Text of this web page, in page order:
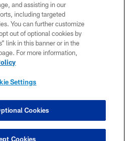
POLICY
US
MAP
SETTINGS
and assisting in our
including targeted
You can further customize
out of optional cookies by
link in this banner or in the
For more information,
Settings
Cookies
Cookies